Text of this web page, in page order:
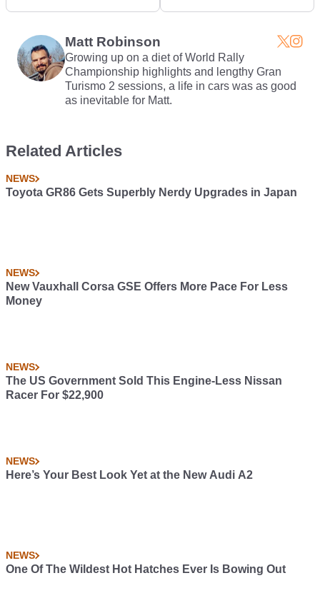
Matt Robinson
Growing up on a diet of World Rally
Championship highlights and lengthy Gran
Turismo 2 sessions, a life in cars was as good
as inevitable for Matt.
Related Articles
NEWS
Toyota GR86 Gets Superbly Nerdy Upgrades in Japan
NEWS
New Vauxhall Corsa GSE Offers More Pace For Less
Money
NEWS
The US Government Sold This Engine-Less Nissan
Racer For $22,900
NEWS
Here’s Your Best Look Yet at the New Audi A2
NEWS
One Of The Wildest Hot Hatches Ever Is Bowing Out